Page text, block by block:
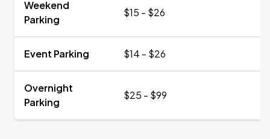
Weekend
Parking
$15 - $26
Event Parking $14 - $26
Overnight
Parking
$25 - $99